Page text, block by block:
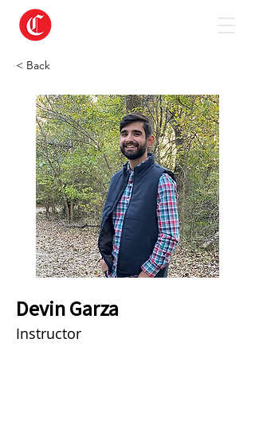
< Back
Devin Garza
Instructor